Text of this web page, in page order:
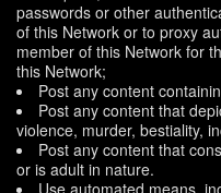
passwords or other
of this Network or to proxy
member of this Network for
this Network;
Post any content
Post any content that
violence, murder, bestiality,
Post any content that
or is adult in nature.
Use automated means,